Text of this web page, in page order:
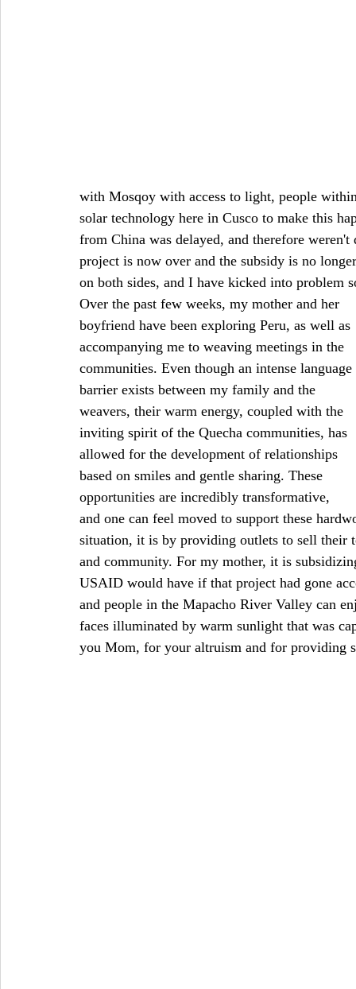
with Mosqoy with access to light, people
solar technology here in Cusco to make this
from China was delayed, and therefore
project is now over and the subsidy is no
on both sides, and I have kicked into problem
Over the past few weeks, my mother and her
boyfriend have been exploring Peru, as well as
accompanying me to weaving meetings in the
communities. Even though an intense language
barrier exists between my family and the
weavers, their warm energy, coupled with the
inviting spirit of the Quecha communities, has
allowed for the development of relationships
based on smiles and gentle sharing. These
opportunities are incredibly transformative,
and one can feel moved to support these
situation, it is by providing outlets to sell their
and community. For my mother, it is
USAID would have if that project had gone
and people in the Mapacho River Valley can
faces illuminated by warm sunlight that was
you Mom, for your altruism and for providing